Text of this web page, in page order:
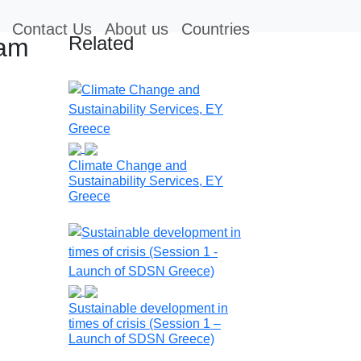
Contact Us About us Countries
Related
Climate Change and
Sustainability Services, EY
Greece
Sustainable development in
times of crisis (Session 1 –
Launch of SDSN Greece)